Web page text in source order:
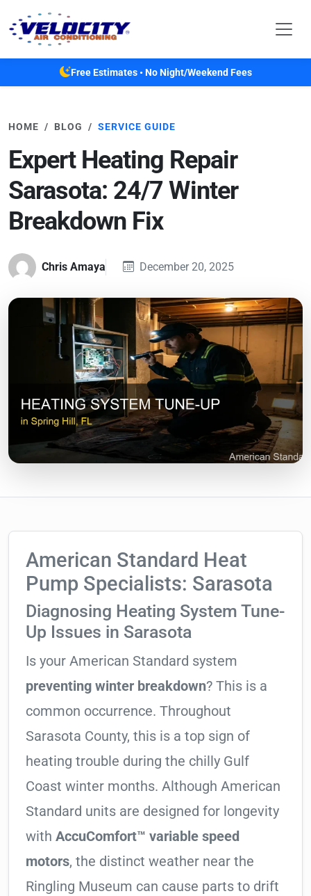
Free Estimates • No Night/Weekend Fees
HOME BLOG SERVICE GUIDE
Expert Heating Repair
Sarasota: 24/7 Winter
Breakdown Fix
Chris Amaya December 20, 2025
American Standard Heat
Pump Specialists: Sarasota
Diagnosing Heating System Tune-
Up Issues in Sarasota
Is your American Standard system
preventing winter breakdown? This is a
common occurrence. Throughout
Sarasota County, this is a top sign of
heating trouble during the chilly Gulf
Coast winter months. Although American
Standard units are designed for longevity
with AccuComfort™ variable speed
motors, the distinct weather near the
Ringling Museum can cause parts to drift